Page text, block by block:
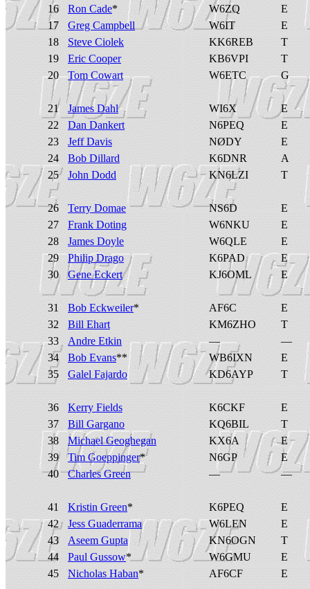
16 Ron Cade* W6ZQ
E
17
Greg Campbell W6IT
E
18
Steve Ciolek KK6REB
T
19
Eric Cooper KB6VPI
T
20
Tom Cowart W6ETC G
21 James Dahl WI6X
E
22
Dan Dankert N6PEQ
E
23
Jeff Davis NØDY
E
24
Bob Dillard K6DNR
A
25
John Dodd KN6LZI T
26 Terry Domae NS6D
E
27
Frank Doting W6NKU
E
28
James Doyle W6QLE
E
29
Philip Drago K6PAD
E
30
Gene Eckert KJ6OML E
31 Bob Eckweiler* AF6C
E
32
Bill Ehart KM6ZHO
T
33
Andre Etkin —
—
34
Bob Evans** WB6IXN
E
35
Galel Fajardo KD6AYP T
36 Kerry Fields K6CKF
E
37
Bill Gargano KQ6BIL
T
38
Michael Geoghegan KX6A
E
39
Tim Goeppinger* N6GP
E
40
Charles Green — —
41 Kristin Green* K6PEQ
E
42
Jess Guaderrama W6LEN
E
43
Aseem Gupta KN6OGN
T
44
Paul Gussow* W6GMU
E
45
Nicholas Haban* AF6CF E